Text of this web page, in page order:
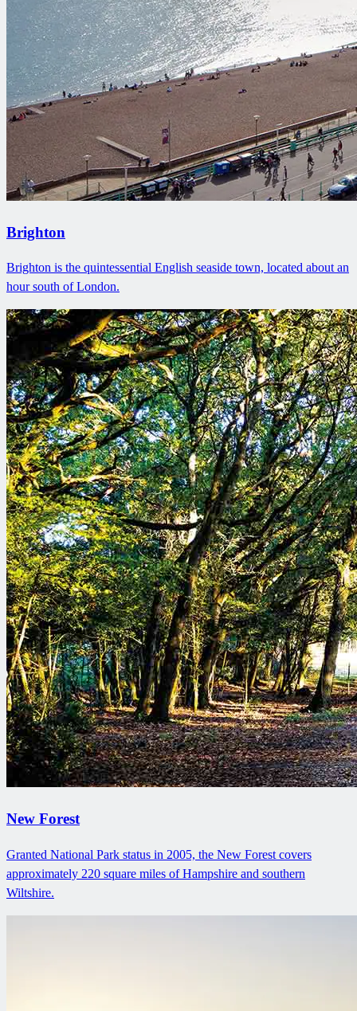
Brighton
Brighton is the quintessential English seaside town, located about an
hour south of London.
New Forest
Granted National Park status in 2005, the New Forest covers
approximately 220 square miles of Hampshire and southern
Wiltshire.